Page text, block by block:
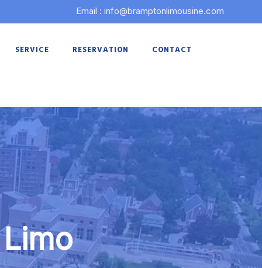
Email : info@bramptonlimousine.com
SERVICE RESERVATION CONTACT